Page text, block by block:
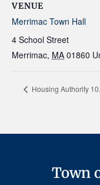
VENUE
Merrimac Town Hall
4 School Street
Merrimac, MA 01860
Housing Authority
Town